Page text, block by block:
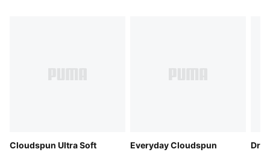
Cloudspun Ultra Soft
Everyday Cloudspun